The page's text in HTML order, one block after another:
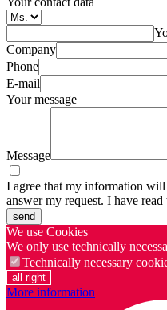
Company
Phone
E-mail
Your message
Message
I agree that my information will
answer my request. I have read
send
We use Cookies
We only use technically
Technically necessary
all right
More information